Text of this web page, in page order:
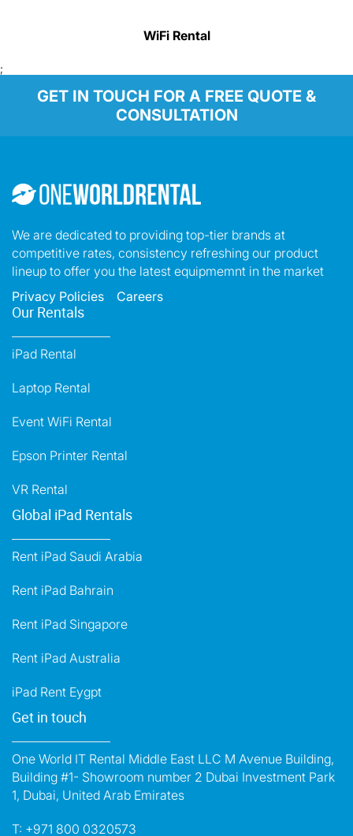
WiFi Rental
;
GET IN TOUCH FOR A FREE QUOTE &
CONSULTATION
We are dedicated to providing top-tier brands at
competitive rates, consistency refreshing our product
lineup to offer you the latest equipmemnt in the market
Privacy Policies Careers
Our Rentals
iPad Rental
Laptop Rental
Event WiFi Rental
Epson Printer Rental
VR Rental
Global iPad Rentals
Rent iPad Saudi Arabia
Rent iPad Bahrain
Rent iPad Singapore
Rent iPad Australia
iPad Rent Eygpt
Get in touch
One World IT Rental Middle East LLC M Avenue Building,
Building #1- Showroom number 2 Dubai Investment Park
1, Dubai, United Arab Emirates
T: +971 800 0320573